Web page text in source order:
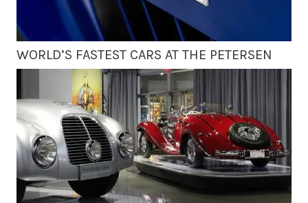
WORLD’S FASTEST CARS AT THE PETERSEN